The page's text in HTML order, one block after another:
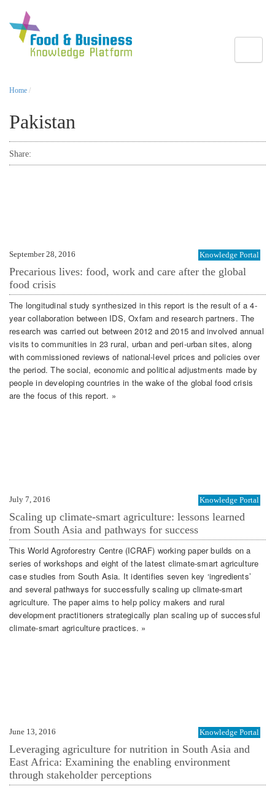
Home /
Pakistan
Share:
September 28, 2016 Knowledge Portal
Precarious lives: food, work and care after the global
food crisis
The longitudinal study synthesized in this report is the result of a 4-
year collaboration between IDS, Oxfam and research partners. The
research was carried out between 2012 and 2015 and involved annual
visits to communities in 23 rural, urban and peri-urban sites, along
with commissioned reviews of national-level prices and policies over
the period. The social, economic and political adjustments made by
people in developing countries in the wake of the global food crisis
are the focus of this report. »
July 7, 2016 Knowledge Portal
Scaling up climate-smart agriculture: lessons learned
from South Asia and pathways for success
This World Agroforestry Centre (ICRAF) working paper builds on a
series of workshops and eight of the latest climate-smart agriculture
case studies from South Asia. It identifies seven key ‘ingredients’
and several pathways for successfully scaling up climate-smart
agriculture. The paper aims to help policy makers and rural
development practitioners strategically plan scaling up of successful
climate-smart agriculture practices. »
June 13, 2016 Knowledge Portal
Leveraging agriculture for nutrition in South Asia and
East Africa: Examining the enabling environment
through stakeholder perceptions